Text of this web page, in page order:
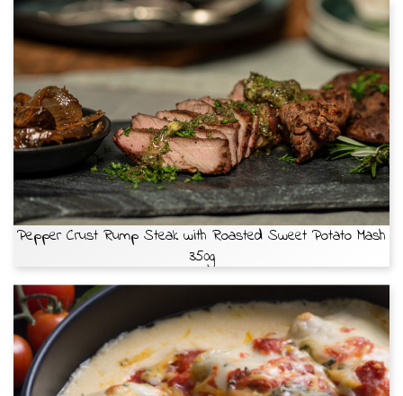
Pepper Crust Rump Steak with Roasted Sweet Potato Mash
350g